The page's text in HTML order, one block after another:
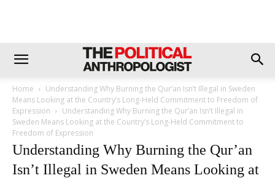
Home
Understanding Why Burning the Qur’an Isn’t Illegal in Sweden
Means Looking at the Country’s Long-Held Commitment to Freedom of
Expression
Understanding Why Burning the Qur’an Isn’t Illegal in
Sweden Means Looking at the Country’s Long-Held Commitment to
Freedom of Expression
Understanding Why Burning the Qur’an
Isn’t Illegal in Sweden Means Looking at